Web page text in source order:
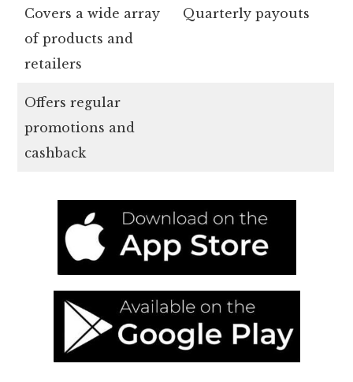
Covers a wide array
of products and
retailers
Quarterly payouts
Offers regular
promotions and
cashback